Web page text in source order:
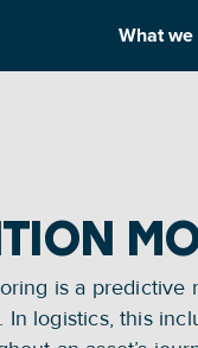
What we
is a predictive
In logistics, this